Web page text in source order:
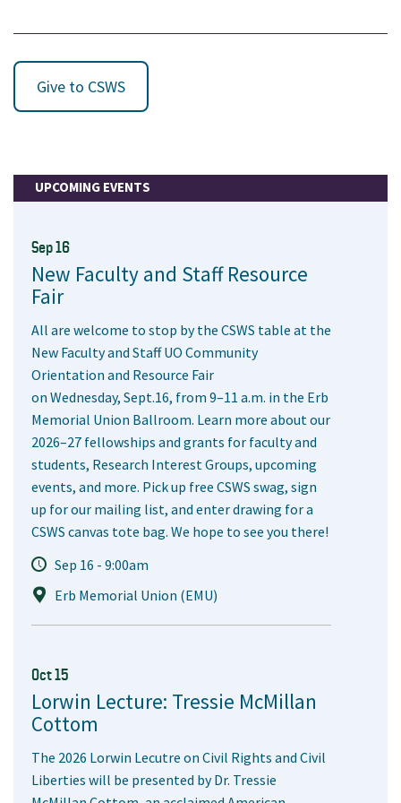
Give to CSWS
UPCOMING EVENTS
Sep 16
New Faculty and Staff Resource
Fair
All are welcome to stop by the CSWS table at the
New Faculty and Staff UO Community
Orientation and Resource Fair
on Wednesday, Sept.16, from 9–11 a.m. in the Erb
Memorial Union Ballroom. Learn more about our
2026–27 fellowships and grants for faculty and
students, Research Interest Groups, upcoming
events, and more. Pick up free CSWS swag, sign
up for our mailing list, and enter drawing for a
CSWS canvas tote bag. We hope to see you there!
Sep 16 - 9:00am
Erb Memorial Union (EMU)
Oct 15
Lorwin Lecture: Tressie McMillan
Cottom
The 2026 Lorwin Lecutre on Civil Rights and Civil
Liberties will be presented by Dr. Tressie